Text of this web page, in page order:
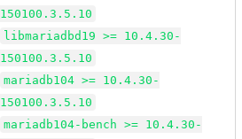
150100.3.5.10
libmariadbd19 >= 10.4.30-
150100.3.5.10
mariadb104 >= 10.4.30-
150100.3.5.10
mariadb104-bench >= 10.4.30-